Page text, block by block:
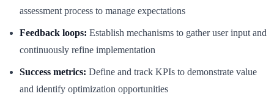
assessment process to manage expectations
Feedback loops: Establish mechanisms to gather user input and
continuously refine implementation
Success metrics: Define and track KPIs to demonstrate value
and identify optimization opportunities